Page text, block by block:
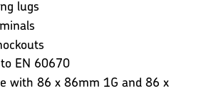
lugs
EN 60670
with 86 x 86mm 1G and 86 x